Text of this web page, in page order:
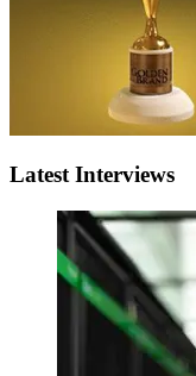
Latest Interviews